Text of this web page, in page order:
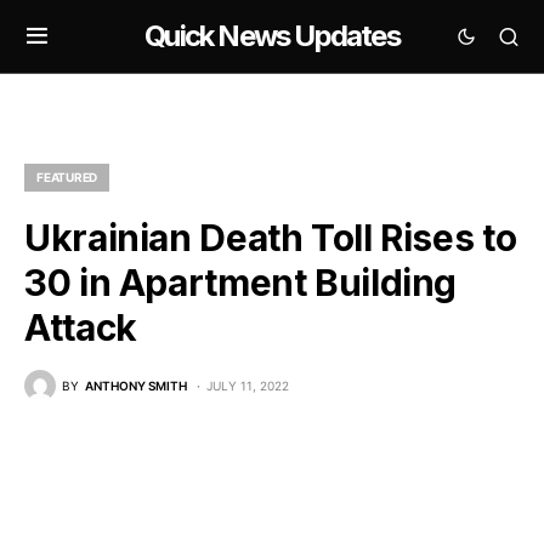
Quick News Updates
FEATURED
Ukrainian Death Toll Rises to
30 in Apartment Building
Attack
BY ANTHONY SMITH JULY 11, 2022